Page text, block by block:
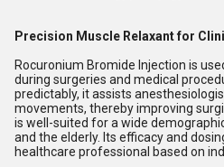
Precision Muscle Relaxant for
Rocuronium Bromide Injection is
during surgeries and medical
predictably, it assists
movements, thereby improving
is well-suited for a wide
and the elderly. Its efficacy and
healthcare professional based on